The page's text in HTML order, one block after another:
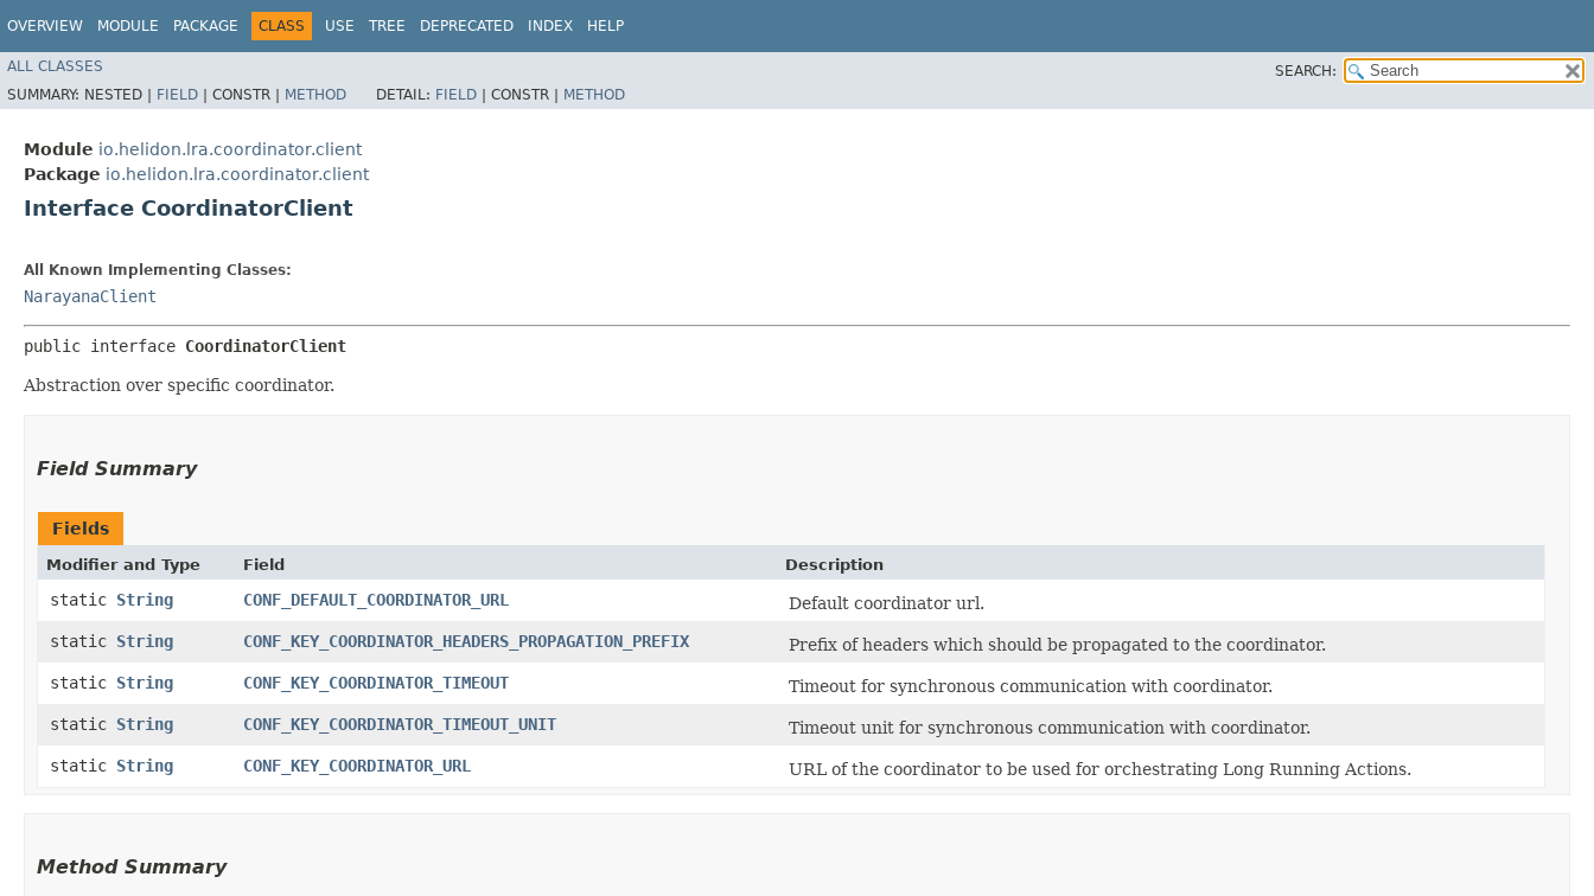
OVERVIEW MODULE PACKAGE CLASS USE TREE DEPRECATED INDEX HELP
ALL CLASSES
SEARCH:
SUMMARY: NESTED | FIELD | CONSTR | METHOD DETAIL: FIELD | CONSTR | METHOD
Module io.helidon.lra.coordinator.client
Package io.helidon.lra.coordinator.client
Interface CoordinatorClient
All Known Implementing Classes:
NarayanaClient
public interface CoordinatorClient
Abstraction over specific coordinator.
Field Summary
Fields
Modifier and Type Field Description
static String CONF_DEFAULT_COORDINATOR_URL
Default coordinator url.
static String CONF_KEY_COORDINATOR_HEADERS_PROPAGATION_PREFIX
Prefix of headers which should be propagated to the coordinator.
static String CONF_KEY_COORDINATOR_TIMEOUT
Timeout for synchronous communication with coordinator.
static String CONF_KEY_COORDINATOR_TIMEOUT_UNIT
Timeout unit for synchronous communication with coordinator.
static String CONF_KEY_COORDINATOR_URL URL of the coordinator to be used for orchestrating Long Running Actions.
Method Summary